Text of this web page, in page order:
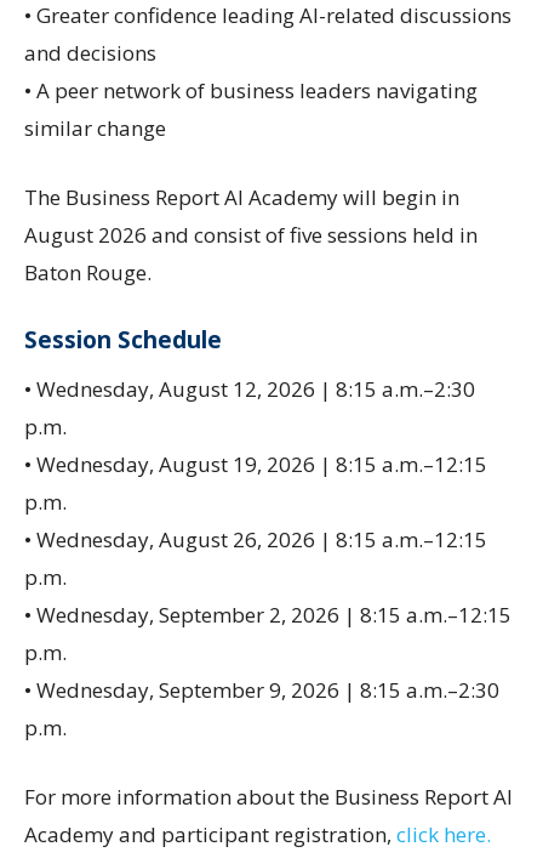
• Greater confidence leading AI-related discussions
and decisions
• A peer network of business leaders navigating
similar change
The Business Report AI Academy will begin in
August 2026 and consist of five sessions held in
Baton Rouge.
Session Schedule
• Wednesday, August 12, 2026 | 8:15 a.m.–2:30
p.m.
• Wednesday, August 19, 2026 | 8:15 a.m.–12:15
p.m.
• Wednesday, August 26, 2026 | 8:15 a.m.–12:15
p.m.
• Wednesday, September 2, 2026 | 8:15 a.m.–12:15
p.m.
• Wednesday, September 9, 2026 | 8:15 a.m.–2:30
p.m.
For more information about the Business Report AI
Academy and participant registration, click here.